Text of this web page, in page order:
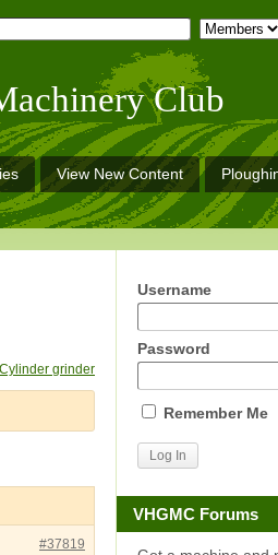
Club
View New Content
Cylinder grinder
#37819
Username
Password
Remember Me
VHGMC Forums